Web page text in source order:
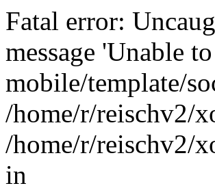
Fatal error:
message 'Unable
mobile/template/
/home/r/reischv2/
/home/r/reischv2/
in